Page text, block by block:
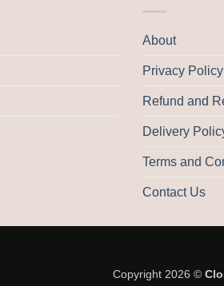
About
Privacy Policy
Refund and
Delivery
Terms and
Contact Us
Copyright 2026 ©